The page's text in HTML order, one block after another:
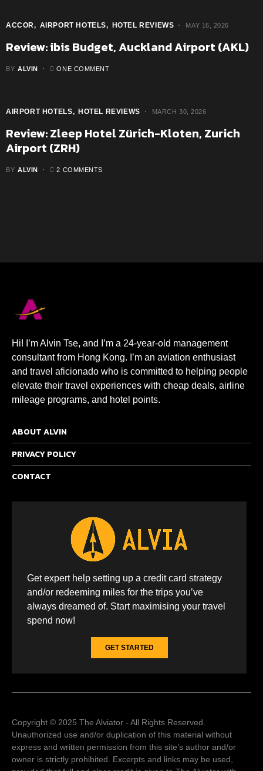
ACCOR AIRPORT HOTELS HOTEL REVIEWS MAY 16, 2026
Review: ibis Budget, Auckland Airport (AKL)
BY ALVIN ONE COMMENT
AIRPORT HOTELS HOTEL REVIEWS MARCH 30, 2026
Review: Zleep Hotel Zürich-Kloten, Zurich
Airport (ZRH)
BY ALVIN 2 COMMENTS
Hi! I’m Alvin Tse, and I’m a 24-year-old management
consultant from Hong Kong. I’m an aviation enthusiast
and travel aficionado who is committed to helping people
elevate their travel experiences with cheap deals, airline
mileage programs, and hotel points.
ABOUT ALVIN
PRIVACY POLICY
CONTACT
Get expert help setting up a credit card strategy
and/or redeeming miles for the trips you’ve
always dreamed of. Start maximising your travel
spend now!
GET STARTED
Copyright © 2025 The Alviator - All Rights Reserved.
Unauthorized use and/or duplication of this material without
express and written permission from this site’s author and/or
owner is strictly prohibited. Excerpts and links may be used,